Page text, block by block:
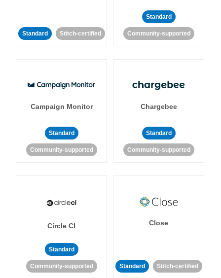
Standard Stitch-certified
Standard
Community-supported
Campaign Monitor
Standard
Community-supported
Chargebee
Standard
Community-supported
Circle CI
Standard
Community-supported
Close
Standard Stitch-certified